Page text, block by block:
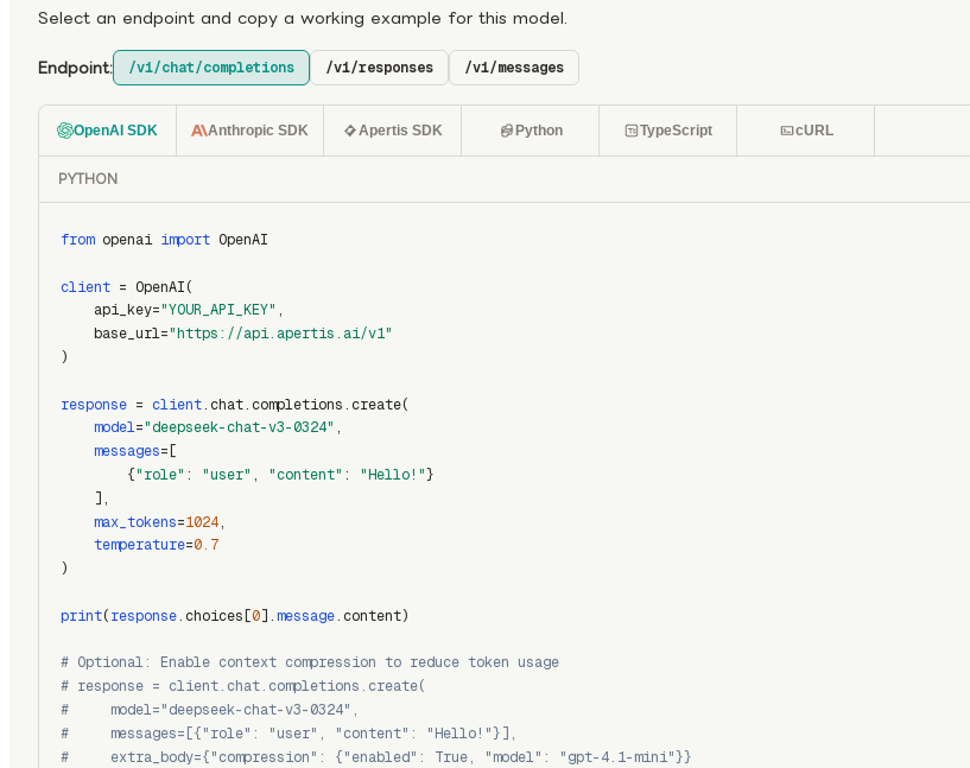
Select an endpoint and copy a working example for this model.
Endpoint: /v1/chat/completions /v1/responses /v1/messages
OpenAI SDK Anthropic SDK Apertis SDK Python TypeScript cURL
PYTHON
from openai import OpenAI
client = OpenAI(
    api_key=
"YOUR_API_KEY" ,
    base_url=
"https://api.apertis.ai/v1"
)
response = client.chat.completions.create(
model="deepseek-chat-v3-0324" ,
messages=[
        {
"role" : "user" , "content" : "Hello!"}
    ],
max_tokens=1024,
temperature=0.7
)
print(response.choices[0].message.content)
# Optional: Enable context compression to reduce token usage
# response = client.chat.completions.create(
#     model="deepseek-chat-v3-0324",
#     messages=[{"role": "user", "content": "Hello!"}],
#     extra_body={"compression": {"enabled": True, "model": "gpt-4.1-mini"}}